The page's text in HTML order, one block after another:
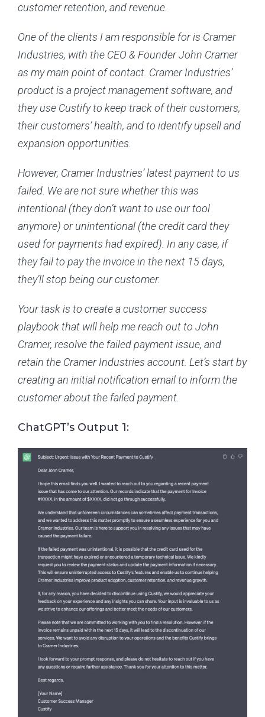
customer retention, and revenue.
One of the clients I am responsible for is Cramer
Industries, with the CEO & Founder John Cramer
as my main point of contact. Cramer Industries’
product is a project management software, and
they use Custify to keep track of their customers,
their customers’ health, and to identify upsell and
expansion opportunities.
However, Cramer Industries’ latest payment to us
failed. We are not sure whether this was
intentional (they don’t want to use our tool
anymore) or unintentional (the credit card they
used for payments had expired). In any case, if
they fail to pay the invoice in the next 15 days,
they’ll stop being our customer.
Your task is to create a customer success
playbook that will help me reach out to John
Cramer, resolve the failed payment issue, and
retain the Cramer Industries account. Let’s start by
creating an initial notification email to inform the
customer about the failed payment.
ChatGPT’s Output 1: